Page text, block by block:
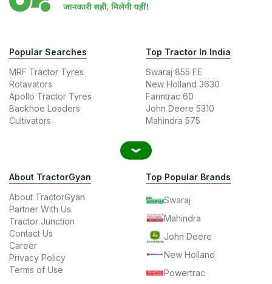
Popular Searches
MRF Tractor Tyres
Rotavators
Apollo Tractor Tyres
Backhoe Loaders
Cultivators
Top Tractor In India
Swaraj 855 FE
New Holland 3630
Farmtrac 60
John Deere 5310
Mahindra 575
About TractorGyan
About TractorGyan
Partner With Us
Tractor Junction
Contact Us
Career
Privacy Policy
Terms of Use
Top Popular Brands
Swaraj
Mahindra
John Deere
New Holland
Powertrac